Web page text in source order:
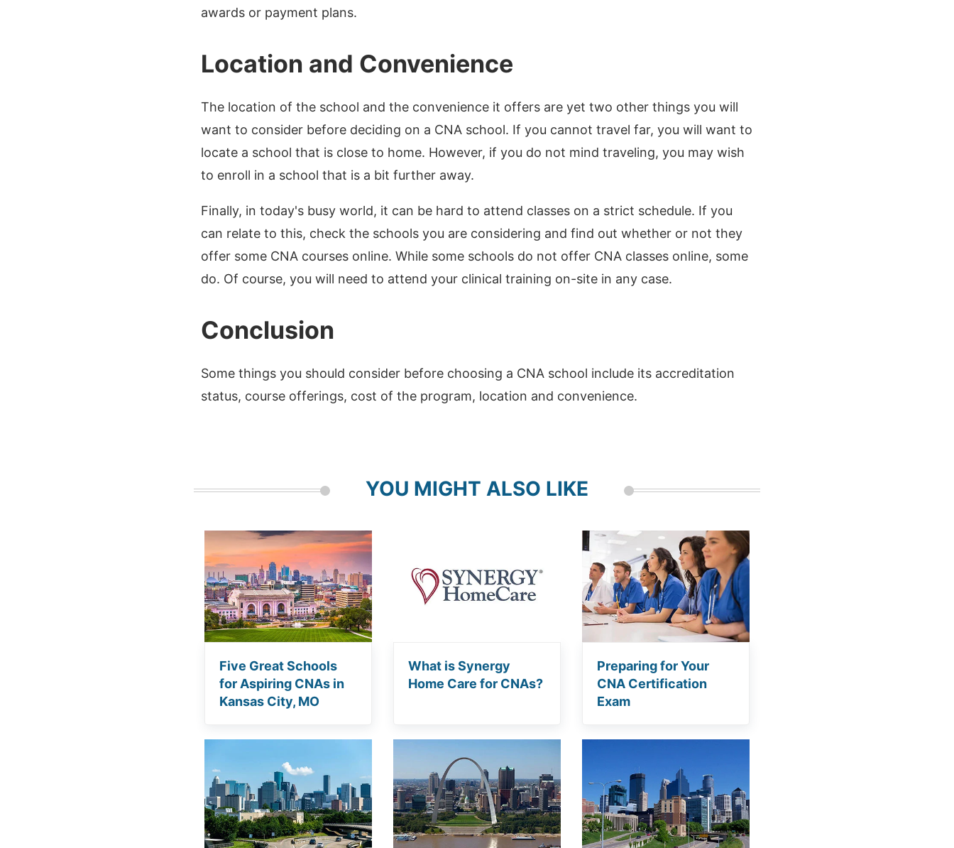
awards or payment plans.
Location and Convenience
The location of the school and the convenience it offers are yet two other things you will
want to consider before deciding on a CNA school. If you cannot travel far, you will want to
locate a school that is close to home. However, if you do not mind traveling, you may wish
to enroll in a school that is a bit further away.
Finally, in today's busy world, it can be hard to attend classes on a strict schedule. If you
can relate to this, check the schools you are considering and find out whether or not they
offer some CNA courses online. While some schools do not offer CNA classes online, some
do. Of course, you will need to attend your clinical training on-site in any case.
Conclusion
Some things you should consider before choosing a CNA school include its accreditation
status, course offerings, cost of the program, location and convenience.
YOU MIGHT ALSO LIKE
Five Great Schools
for Aspiring CNAs in
Kansas City, MO
What is Synergy
Home Care for CNAs?
Preparing for Your
CNA Certification
Exam